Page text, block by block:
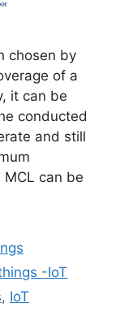
chosen by
of a
it can be
conducted
and still
can be
-IoT
, IoT